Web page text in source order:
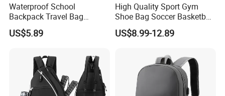
Waterproof School
Backpack Travel Bag
Ergonomic Design with
Multiple Compartments for
US$5.89
High Quality Sport Gym
Shoe Bag Soccer Basketball
Backpack Volleyball
Football Bag
US$8.99-12.89